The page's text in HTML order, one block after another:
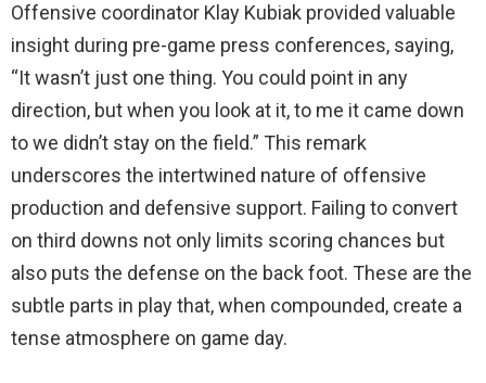
Offensive coordinator Klay Kubiak provided valuable
insight during pre-game press conferences, saying,
“It wasn’t just one thing. You could point in any
direction, but when you look at it, to me it came down
to we didn’t stay on the field.” This remark
underscores the intertwined nature of offensive
production and defensive support. Failing to convert
on third downs not only limits scoring chances but
also puts the defense on the back foot. These are the
subtle parts in play that, when compounded, create a
tense atmosphere on game day.